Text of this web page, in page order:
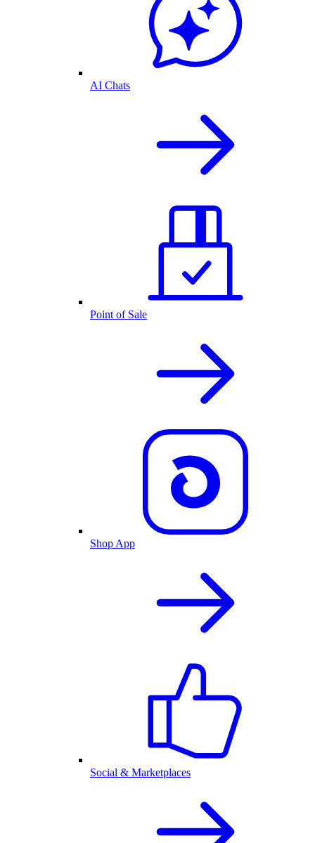
AI Chats
Point of Sale
Shop App
Social & Marketplaces